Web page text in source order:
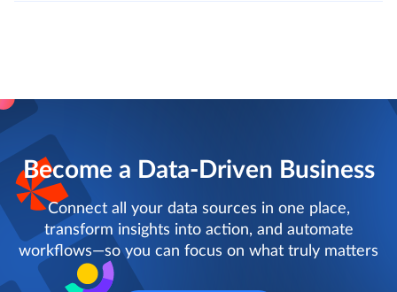
Become a Data-Driven Business
Connect all your data sources in one place,
transform insights into action, and automate
workflows—so you can focus on what truly matters